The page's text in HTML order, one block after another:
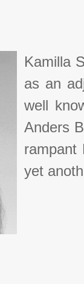
Kamilla
as an
well
Anders
rampant
yet